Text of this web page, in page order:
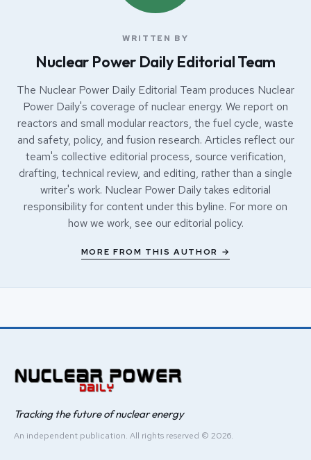
WRITTEN BY
Nuclear Power Daily Editorial Team
The Nuclear Power Daily Editorial Team produces Nuclear
Power Daily's coverage of nuclear energy. We report on
reactors and small modular reactors, the fuel cycle, waste
and safety, policy, and fusion research. Articles reflect our
team's collective editorial process, source verification,
drafting, technical review, and editing, rather than a single
writer's work. Nuclear Power Daily takes editorial
responsibility for content under this byline. For more on
how we work, see our editorial policy.
MORE FROM THIS AUTHOR →
Tracking the future of nuclear energy
An independent publication. All rights reserved © 2026.